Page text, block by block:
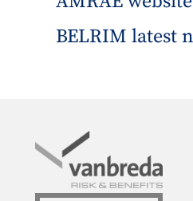
BELRIM latest